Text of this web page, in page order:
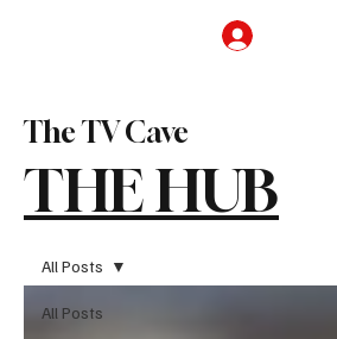
THE HUB
The TV Cave
All Posts
All Posts